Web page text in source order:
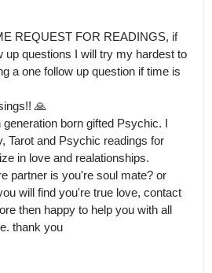
REQUEST FOR READINGS, if
up questions I will try my hardest to
a one follow up question if time is
🙏
born gifted Psychic. I
Tarot and Psychic readings for
in love and realationships.
partner is you're soul mate? or
will find you're true love, contact
then happy to help you with all
thank you